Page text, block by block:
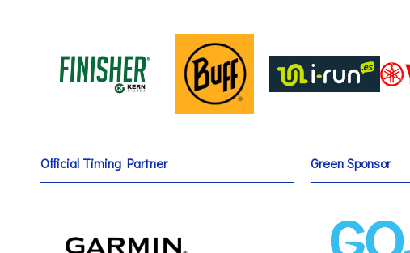
Official Timing Partner Green Sponsor